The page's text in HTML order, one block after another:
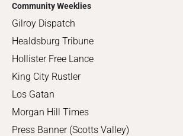
Community Weeklies
Gilroy Dispatch
Healdsburg Tribune
Hollister Free Lance
King City Rustler
Los Gatan
Morgan Hill Times
Press Banner (Scotts Valley)